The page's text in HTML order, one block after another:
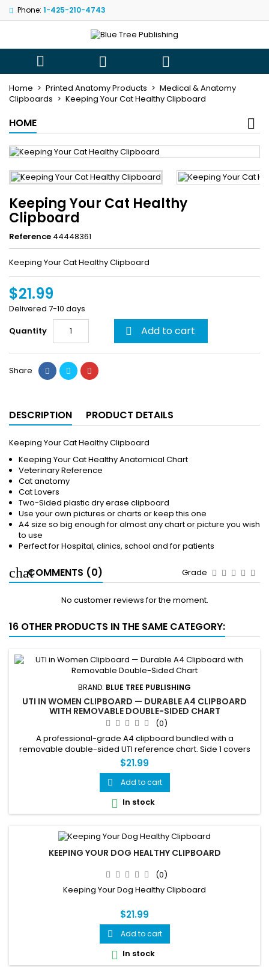
Phone: 1-425-210-4743
  
Home Printed Anatomy Products
Medical & Anatomy
Clipboards
Keeping Your Cat Healthy Clipboard
HOME
Keeping Your Cat Healthy
Clipboard
Reference 44448361
Keeping Your Cat Healthy Clipboard
$21.99
Delivered 7-10 days
Quantity
 Add to cart
Share
DESCRIPTION PRODUCT DETAILS
Keeping Your Cat Healthy Clipboard
Keeping Your Cat Healthy Anatomical Chart
Veterinary Reference
Cat anatomy
Cat Lovers
Two-Sided plastic dry erase clipboard
Use your own pictures or charts or keep this one
A4 size so big enough for almost any chart or picture you wish
to use
Perfect for Hospital, clinics, school and for patients
COMMENTS (0) Grade
No customer reviews for the moment.
16 OTHER PRODUCTS IN THE SAME CATEGORY:
BRAND: BLUE TREE PUBLISHING
UTI IN WOMEN CLIPBOARD — DURABLE A4 CLIPBOARD
WITH REMOVABLE DOUBLE-SIDED CHART
(0)
A professional-grade A4 clipboard bundled with a
removable double-sided UTI reference chart. Side 1 covers
the female urinary tract anatomy, how a UTI develops in three
steps, and common causes and risk factors. Side 2 covers
symptoms, treatment steps, prevention — 10 ways to reduce
your risk, and fast facts. The fully removable chart can be
used...
$21.99
 Add to cart
 In stock
KEEPING YOUR DOG HEALTHY CLIPBOARD
(0)
Keeping Your Dog Healthy Clipboard
$21.99
 Add to cart
 In stock
My wishlists ×
((title)) ×
((label))
Sign in ×
You need to be logged in to save products in your
wishlist.
((cancelText)) ((loginText))